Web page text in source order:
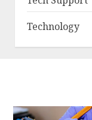
Technology